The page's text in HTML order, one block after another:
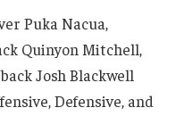
Puka Nacua,
Quinyon Mitchell,
Josh Blackwell
Defensive, and